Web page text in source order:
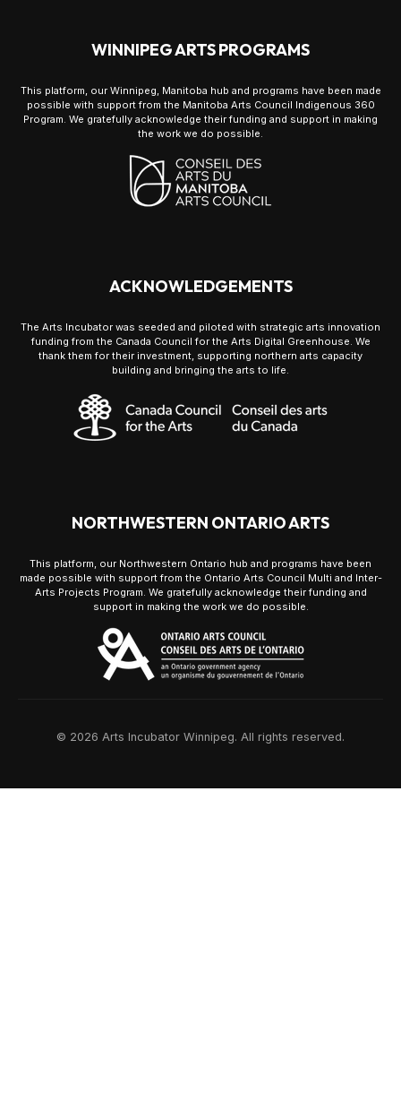
WINNIPEG ARTS PROGRAMS
This platform, our Winnipeg, Manitoba hub and programs have been made
possible with support from the Manitoba Arts Council Indigenous 360
Program. We gratefully acknowledge their funding and support in making
the work we do possible.
ACKNOWLEDGEMENTS
The Arts Incubator was seeded and piloted with strategic arts innovation
funding from the Canada Council for the Arts Digital Greenhouse. We
thank them for their investment, supporting northern arts capacity
building and bringing the arts to life.
NORTHWESTERN ONTARIO ARTS
This platform, our Northwestern Ontario hub and programs have been
made possible with support from the Ontario Arts Council Multi and Inter-
Arts Projects Program. We gratefully acknowledge their funding and
support in making the work we do possible.
© 2026 Arts Incubator Winnipeg. All rights reserved.